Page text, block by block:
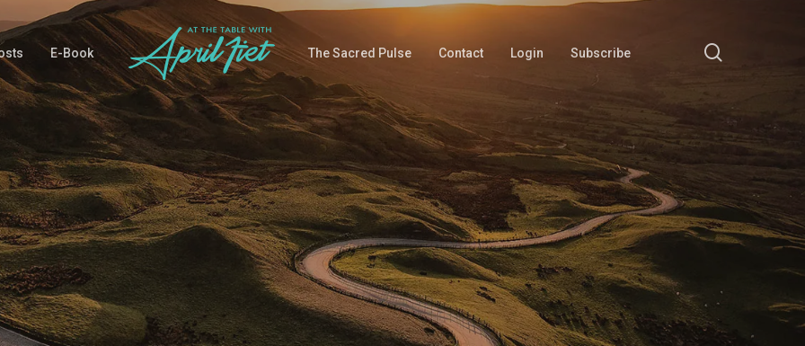
E-Book The Sacred Pulse Contact Login Subscribe